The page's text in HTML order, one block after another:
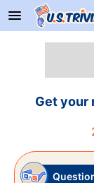
Get your